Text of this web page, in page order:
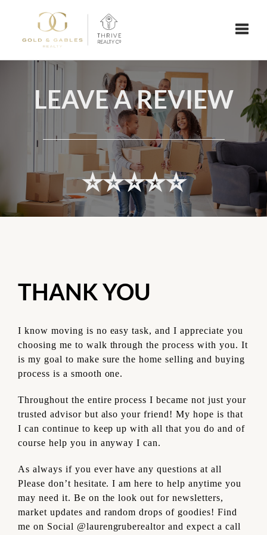
LEAVE A REVIEW
⭐️⭐️⭐️⭐️⭐️
THANK YOU
I know moving is no easy task, and I appreciate you
choosing me to walk through the process with you. It
is my goal to make sure the home selling and buying
process is a smooth one.
Throughout the entire process I became not just your
trusted advisor but also your friend! My hope is that
I can continue to keep up with all that you do and of
course help you in anyway I can.
As always if you ever have any questions at all
Please don’t hesitate. I am here to help anytime you
may need it. Be on the look out for newsletters,
market updates and random drops of goodies! Find
me on Social @laurengruberealtor and expect a call